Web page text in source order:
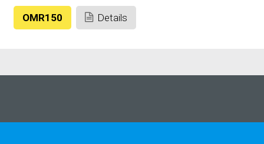
OMR150 Details